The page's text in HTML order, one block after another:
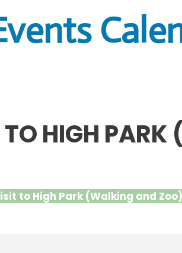
TO HIGH
Visit to High Park (Walking and Zoo)